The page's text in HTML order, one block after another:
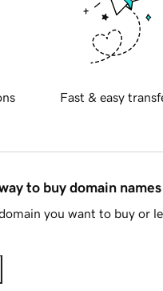
Fast & easy
to buy domain names
you want to buy or